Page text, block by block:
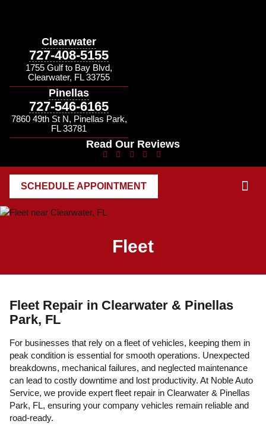
Clearwater
727-408-5155
1755 Gulf to Bay Blvd,
Clearwater, FL 33755
Pinellas
727-546-6165
7860 49th St N, Pinellas Park,
FL 33781
Read Our Reviews
SCHEDULE APPOINTMENT
Fleet
Fleet Repair in Clearwater & Pinellas
Park, FL
For businesses that rely on a fleet of vehicles, keeping them in
peak condition is essential for smooth operations. Unexpected
breakdowns, mechanical failures, and neglected maintenance
can lead to costly downtime and lost productivity. At Noble Auto
Service, we provide expert fleet repair in Clearwater & Pinellas
Park, FL, ensuring your company vehicles remain reliable and
road-ready.